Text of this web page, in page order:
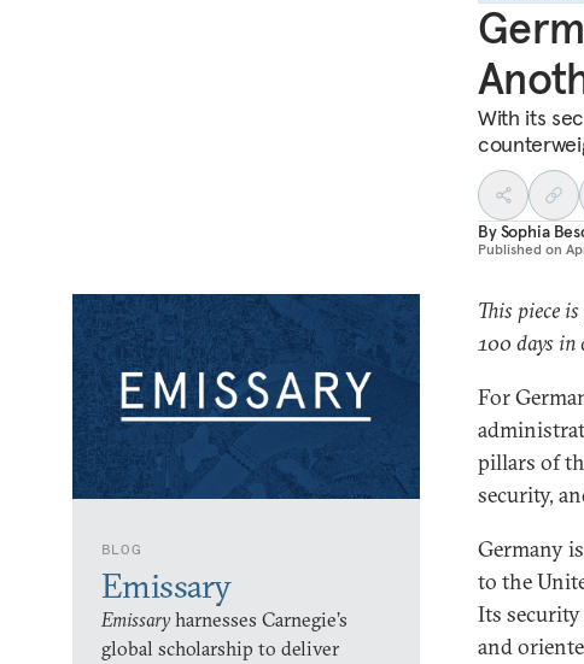
With its
BySophia
Published on
BLOG
Emissary
Emissary harnesses Carnegie’s
global scholarship to deliver
This piece
100 days in
For
pillars of
security,
Germany
to the
Its
and